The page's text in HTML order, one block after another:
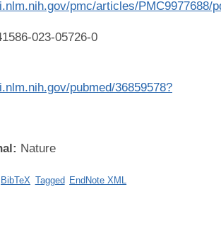
pmc/articles/PMC9977688/
023-05726-0
pubmed/36859578?
Nature
BibTeX Tagged EndNote XML